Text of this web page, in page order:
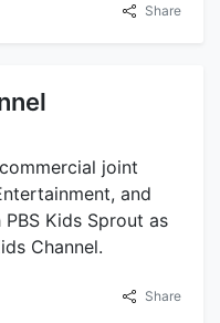
Share
joint
and
Kids Sprout as
Channel.
Share